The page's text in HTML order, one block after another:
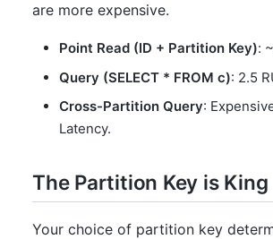
are more expensive.
Point Read (ID + Partition Key):
Query (SELECT * FROM c): 2.5
Cross-Partition Query:
Latency.
The Partition Key is King
Your choice of partition key